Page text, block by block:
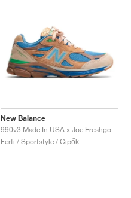
New Balance
Férfi / Sportstyle / Cipők